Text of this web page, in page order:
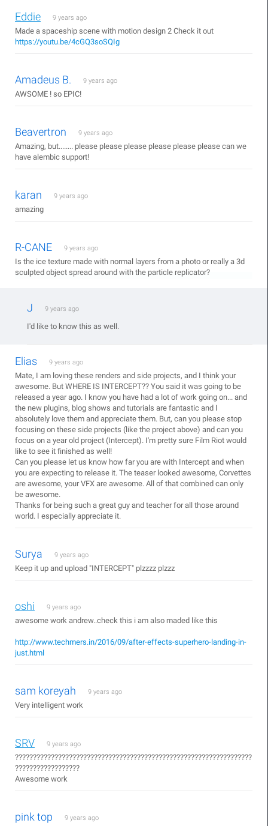
Eddie 9 years ago
Made a spaceship scene with motion design 2 Check it out
https://youtu.be/4cGQ3soSQIg
Amadeus B. 9 years ago
AWSOME ! so EPIC!
Beavertron 9 years ago
Amazing, but........ please please please please please please can we
have alembic support!
karan 9 years ago
amazing
R-CANE 9 years ago
Is the ice texture made with normal layers from a photo or really a 3d
sculpted object spread around with the particle replicator?
J 9 years ago
I'd like to know this as well.
Elias 9 years ago
Mate, I am loving these renders and side projects, and I think your
awesome. But WHERE IS INTERCEPT?? You said it was going to be
released a year ago. I know you have had a lot of work going on... and
the new plugins, blog shows and tutorials are fantastic and I
absolutely love them and appreciate them. But, can you please stop
focusing on these side projects (like the project above) and can you
focus on a year old project (Intercept). I'm pretty sure Film Riot would
like to see it finished as well!
Can you please let us know how far you are with Intercept and when
you are expecting to release it. The teaser looked awesome, Corvettes
are awesome, your VFX are awesome. All of that combined can only
be awesome.
Thanks for being such a great guy and teacher for all those around
world. I especially appreciate it.
Surya 9 years ago
Keep it up and upload "INTERCEPT" plzzzz plzzz
oshi 9 years ago
awesome work andrew..check this i am also maded like this
http://www.techmers.in/2016/09/after-effects-superhero-landing-in-
just.html
sam koreyah 9 years ago
Very intelligent work
SRV 9 years ago
??????????????????????????????????????????????????????????????????
??????????????????
Awesome work
pink top 9 years ago